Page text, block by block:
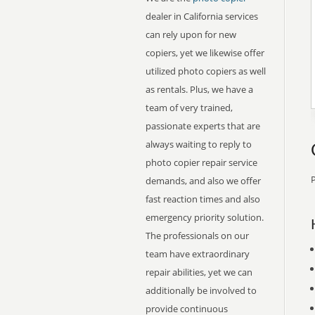
dealer in California services
can rely upon for new
copiers, yet we likewise offer
utilized photo copiers as well
as rentals. Plus, we have a
team of very trained,
passionate experts that are
always waiting to reply to
photo copier repair service
demands, and also we offer
fast reaction times and also
emergency priority solution.
The professionals on our
team have extraordinary
repair abilities, yet we can
additionally be involved to
provide continuous